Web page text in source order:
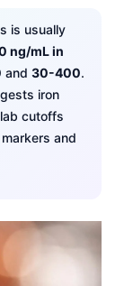
is usually
ng/mL in
and 30-400.
iron
cutoffs
and